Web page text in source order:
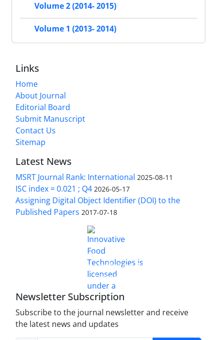
Volume 2 (2014- 2015)
Volume 1 (2013- 2014)
Links
Home
About Journal
Editorial Board
Submit Manuscript
Contact Us
Sitemap
Latest News
MSRT Journal Rank: International 2025-08-11
ISC index = 0.021 ; Q4 2026-05-17
Assigning Digital Object Identifier (DOI) to the
Published Papers 2017-07-18
Innovative Food Technologies (IFT)
Creative Commons Attribution 4.0 International
License
Newsletter Subscription
Subscribe to the journal newsletter and receive
the latest news and updates